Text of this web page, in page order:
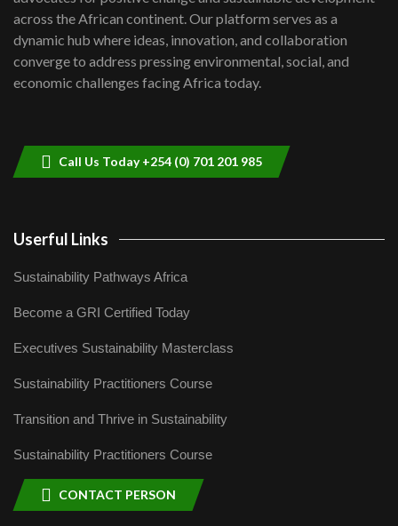
Kenya,UK Year of climate launch|
Lamu,Turkana oil field troubles| And...
04:33
across the African continent. Our platform serves as a
dynamic hub where ideas, innovation, and collaboration
converge to address pressing environmental, social, and
economic challenges facing Africa today.
Call Us Today +254 (0) 701 201 985
Userful Links
Sustainability Pathways Africa
Become a GRI Certified Today
Executives Sustainability Masterclass
Sustainability Practitioners Course
Transition and Thrive in Sustainability
Sustainability Practitioners Course
CONTACT PERSON